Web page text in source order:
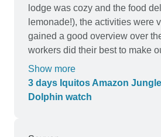
lodge was cozy and the food
lemonade!), the activities were
gained a good overview over
workers did their best to make
We are very happy
Show more
3 days Iquitos Amazon
Dolphin watch